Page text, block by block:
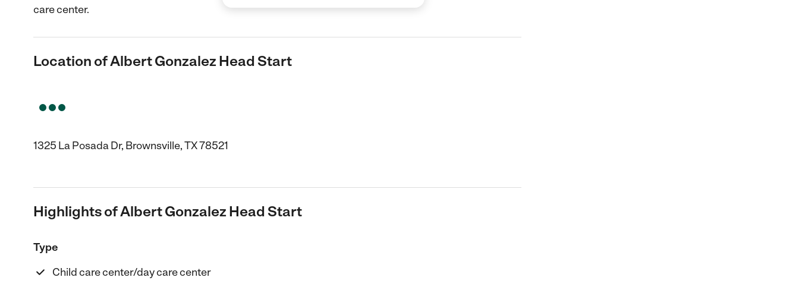
care center.
Location of Albert Gonzalez Head Start
1325 La Posada Dr, Brownsville, TX 78521
Highlights of Albert Gonzalez Head Start
Type
Child care center/day care center